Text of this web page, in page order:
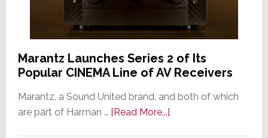
Marantz Launches Series 2 of Its
Popular CINEMA Line of AV Receivers
Marantz, a Sound United brand, and both of which
are part of Harman … [Read More...]about